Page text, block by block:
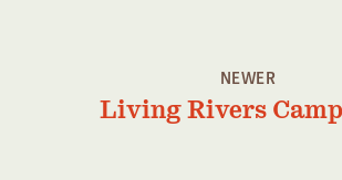
NEWER
Living Rivers